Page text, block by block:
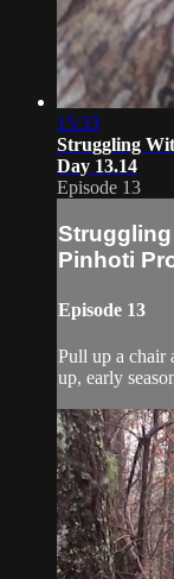
15:33
Struggling
Day 13.14
Episode 13
Struggling
Pinhoti
Episode 13
Pull up a chair
up, early